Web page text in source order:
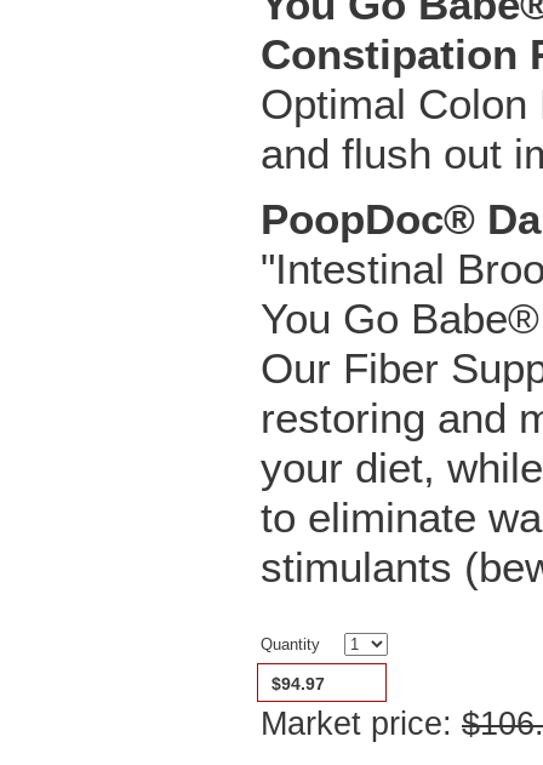
Constipation
Optimal
and flush out
PoopDoc®
"Intestinal
You Go
Our Fiber
restoring and
your diet,
to eliminate
stimulants
Quantity
$94.97
Market price: